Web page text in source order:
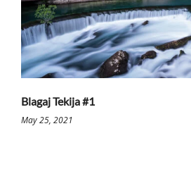
Blagaj Tekija #1
May 25, 2021